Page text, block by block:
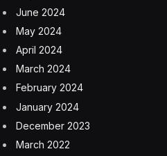
June 2024
May 2024
April 2024
March 2024
February 2024
January 2024
December 2023
March 2022